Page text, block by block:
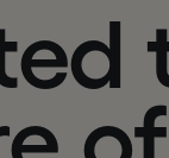
ed